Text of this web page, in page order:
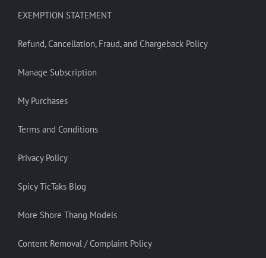
EXEMPTION STATEMENT
Refund, Cancellation, Fraud, and Chargeback Policy
Manage Subscription
My Purchases
Terms and Conditions
Privacy Policy
Spicy TicTaks Blog
More Shore Thang Models
Content Removal / Complaint Policy